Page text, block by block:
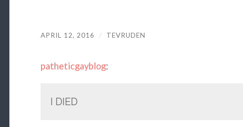
APRIL 12, 2016 / TEVRUDEN
patheticgayblog:
I DIED